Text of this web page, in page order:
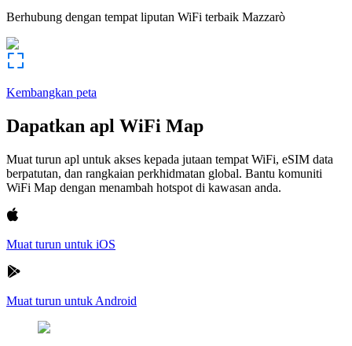
Berhubung dengan tempat liputan WiFi terbaik Mazzarò
Kembangkan peta
Dapatkan apl WiFi Map
Muat turun apl untuk akses kepada jutaan tempat WiFi, eSIM data
berpatutan, dan rangkaian perkhidmatan global. Bantu komuniti
WiFi Map dengan menambah hotspot di kawasan anda.
Muat turun untuk iOS
Muat turun untuk Android